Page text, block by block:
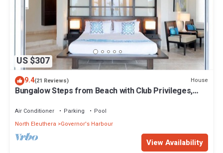
US $307
9.4(21 Reviews) House
Bungalow Steps from Beach with Club Privileges,
Air Conditioner Parking
Pool
North Eleuthera
Governor's Harbour
View Availability